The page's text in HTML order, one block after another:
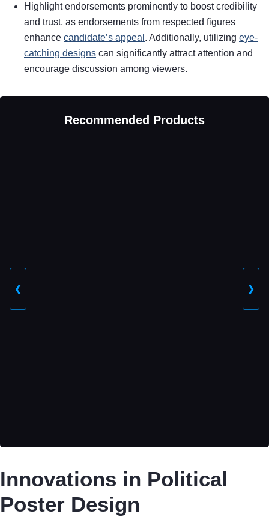
Highlight endorsements prominently to boost credibility
and trust, as endorsements from respected figures
enhance candidate’s appeal . Additionally, utilizing eye-
catching designs can significantly attract attention and
encourage discussion among viewers.
Recommended Products
❮ ❯
Innovations in Political
Poster Design